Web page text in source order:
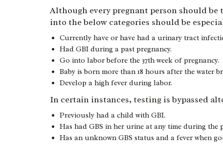
Although every pregnant person should
into the below categories should be
Currently have or have had a urinary tract
Had GBI during a past pregnancy.
Go into labor before the 37th week of pregnancy.
Baby is born more than 18 hours after the water
Develop a high fever during labor.
In certain instances, testing is bypassed
Previously had a child with GBI.
Has had GBS in her urine at any time during the
Has an unknown GBS status and a fever when